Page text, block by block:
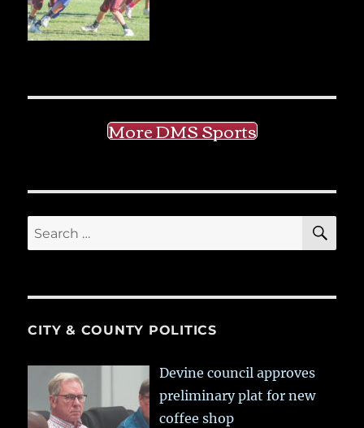
More DMS Sports
Search
for:
CITY & COUNTY POLITICS
Devine council approves
preliminary plat for new
coffee shop